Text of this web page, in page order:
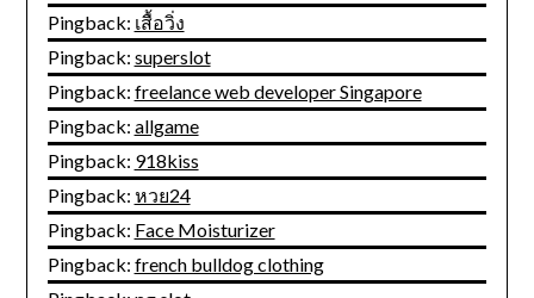
Pingback: เสื้อวิ่ง
Pingback: superslot
Pingback: freelance web developer Singapore
Pingback: allgame
Pingback: 918kiss
Pingback: หวย24
Pingback: Face Moisturizer
Pingback: french bulldog clothing